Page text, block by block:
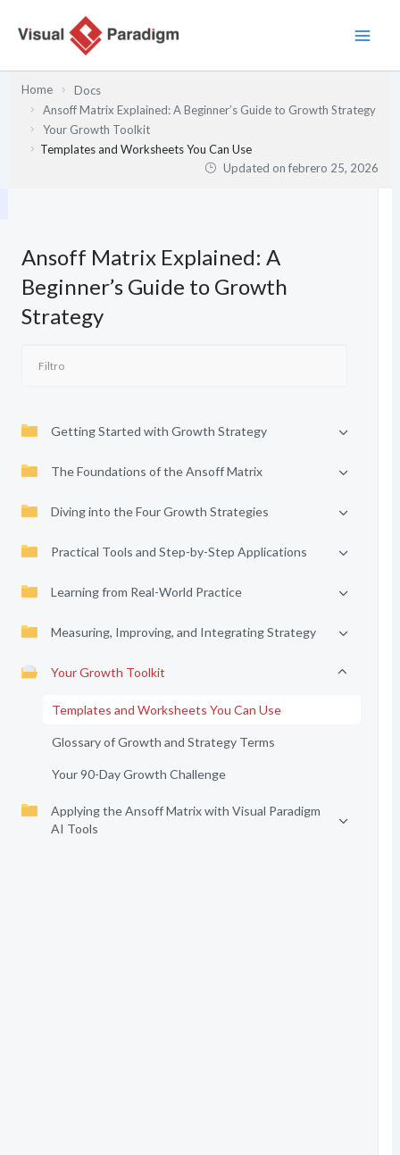
Home
Docs
Ansoff Matrix Explained: A Beginner’s Guide to Growth Strategy
Your Growth Toolkit
Templates and Worksheets You Can Use
Updated onfebrero 25, 2026
Ansoff Matrix Explained: A
Beginner’s Guide to Growth
Strategy
Getting Started with Growth Strategy
The Foundations of the Ansoff Matrix
Diving into the Four Growth Strategies
Practical Tools and Step-by-Step Applications
Learning from Real-World Practice
Measuring, Improving, and Integrating Strategy
Your Growth Toolkit
Templates and Worksheets You Can Use
Glossary of Growth and Strategy Terms
Your 90-Day Growth Challenge
Applying the Ansoff Matrix with Visual Paradigm
AI Tools